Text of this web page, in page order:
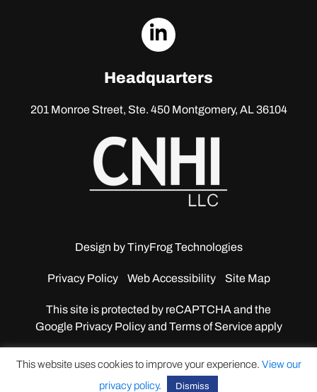
dashicons-
Headquarters
201 Monroe Street, Ste. 450Montgomery, AL 36104
Design byTinyFrog Technologies
Privacy Policy Web Accessibility Site Map
This site is protected by reCAPTCHA and the
GooglePrivacy Policy and Terms of Service apply
This website uses cookies to improve your experience. View our
privacy policy. Dismiss